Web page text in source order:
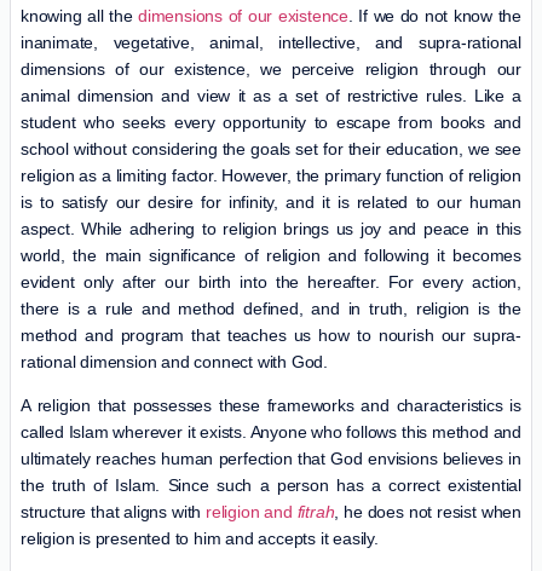
knowing all thedimensions of our existence . If we do not know the
inanimate, vegetative, animal, intellective, and supra-rational
dimensions of our existence, we perceive religion through our
animal dimension and view it as a set of restrictive rules. Like a
student who seeks every opportunity to escape from books and
school without considering the goals set for their education, we see
religion as a limiting factor. However, the primary function of religion
is to satisfy our desire for infinity, and it is related to our human
aspect. While adhering to religion brings us joy and peace in this
world, the main significance of religion and following it becomes
evident only after our birth into the hereafter. For every action,
there is a rule and method defined, and in truth, religion is the
method and program that teaches us how to nourish our supra-
rational dimension and connect with God.
A religion that possesses these frameworks and characteristics is
called Islam wherever it exists. Anyone who follows this method and
ultimately reaches human perfection that God envisions believes in
the truth of Islam. Since such a person has a correct existential
structure that aligns with religion and fitrah , he does not resist when
religion is presented to him and accepts it easily.